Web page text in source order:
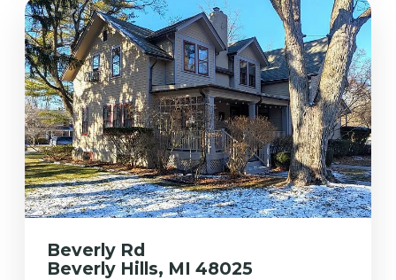
Beverly Rd
Beverly Hills, MI 48025